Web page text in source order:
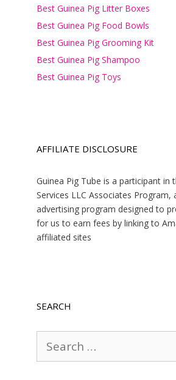
Best Guinea Pig Litter Boxes
Best Guinea Pig Food Bowls
Best Guinea Pig Grooming Kit
Best Guinea Pig Shampoo
Best Guinea Pig Toys
AFFILIATE DISCLOSURE
Guinea Pig Tube is a participant in
Services LLC Associates Program,
advertising program designed to
for us to earn fees by linking to
affiliated sites
SEARCH
for: